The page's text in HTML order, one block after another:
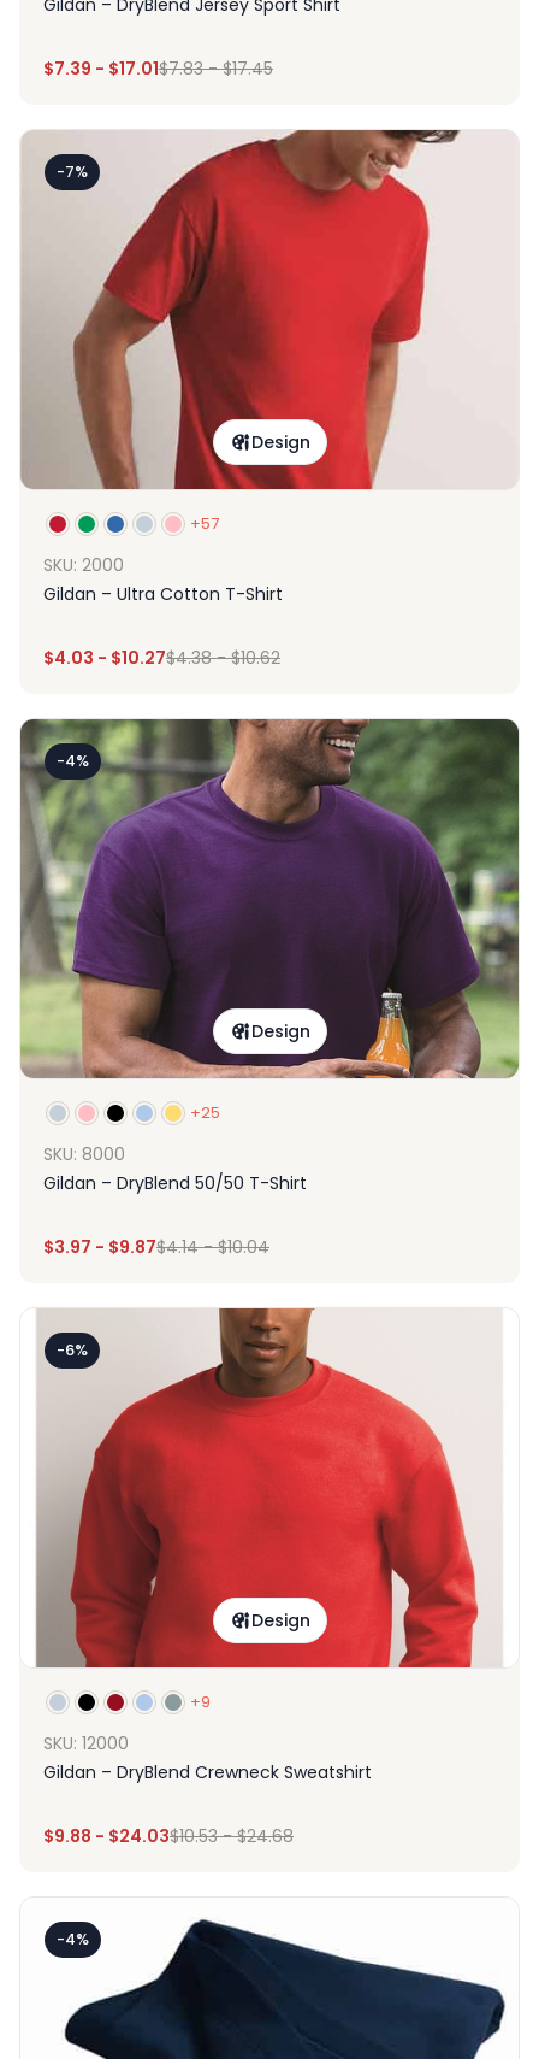
Gildan – DryBlend Jersey Sport Shirt
$7.39 - $17.01$7.83-$17.45
-7%
Design
+57
SKU: 2000
Gildan – Ultra Cotton T-Shirt
$4.03 - $10.27$4.38-$10.62
-4%
Design
+25
SKU: 8000
Gildan – DryBlend 50/50 T-Shirt
$3.97 - $9.87$4.14-$10.04
-6%
Design
+9
SKU: 12000
Gildan – DryBlend Crewneck Sweatshirt
$9.88 - $24.03$10.53-$24.68
-4%